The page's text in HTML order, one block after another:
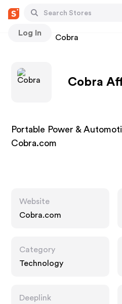
Log In
Stores Cobra
Cobra
Portable Power &
Cobra.com
Website
Cobra.com
Category
Technology
Deeplink